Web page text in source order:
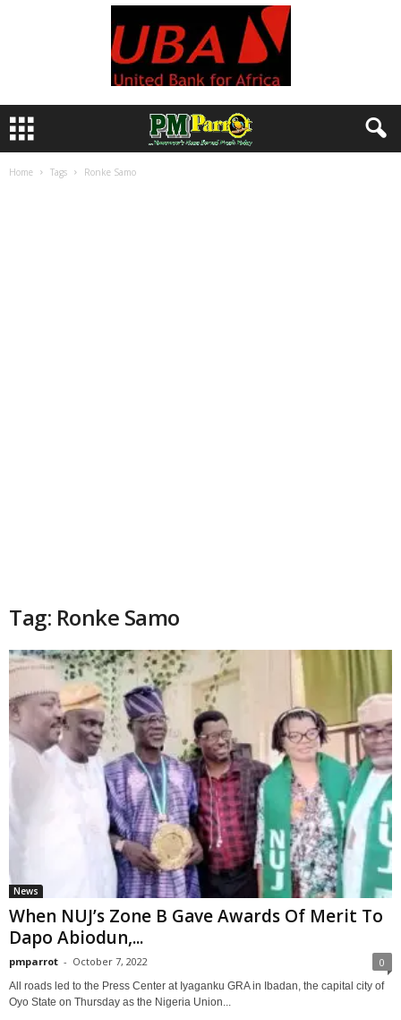
Home Tags Ronke Samo
Tag: Ronke Samo
News
When NUJ’s Zone B Gave Awards Of Merit To
Dapo Abiodun,...
pmparrot - October 7, 2022 0
All roads led to the Press Center at Iyaganku GRA in Ibadan, the capital city of
Oyo State on Thursday as the Nigeria Union...